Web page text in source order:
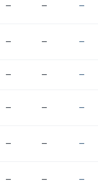
— — —
— — —
— — —
— — —
— — —
— — —